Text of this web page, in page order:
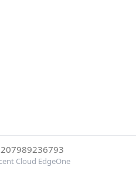
Cloud EdgeOne